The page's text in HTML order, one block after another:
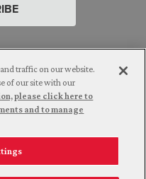
Segalla. Prior results do
with us
traffic on our website.
of our site with our
please click here to
and to manage